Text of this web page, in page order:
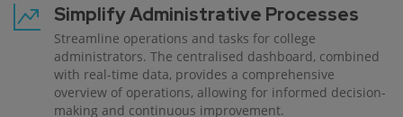
Simplify Administrative Processes
Streamline operations and tasks for college
administrators. The centralised dashboard, combined
with real-time data, provides a comprehensive
overview of operations, allowing for informed decision-
making and continuous improvement.